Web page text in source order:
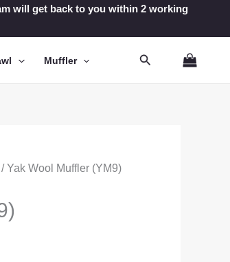
will get back to you within 2 working
Muffler Search
/ Yak Wool Muffler (YM9)